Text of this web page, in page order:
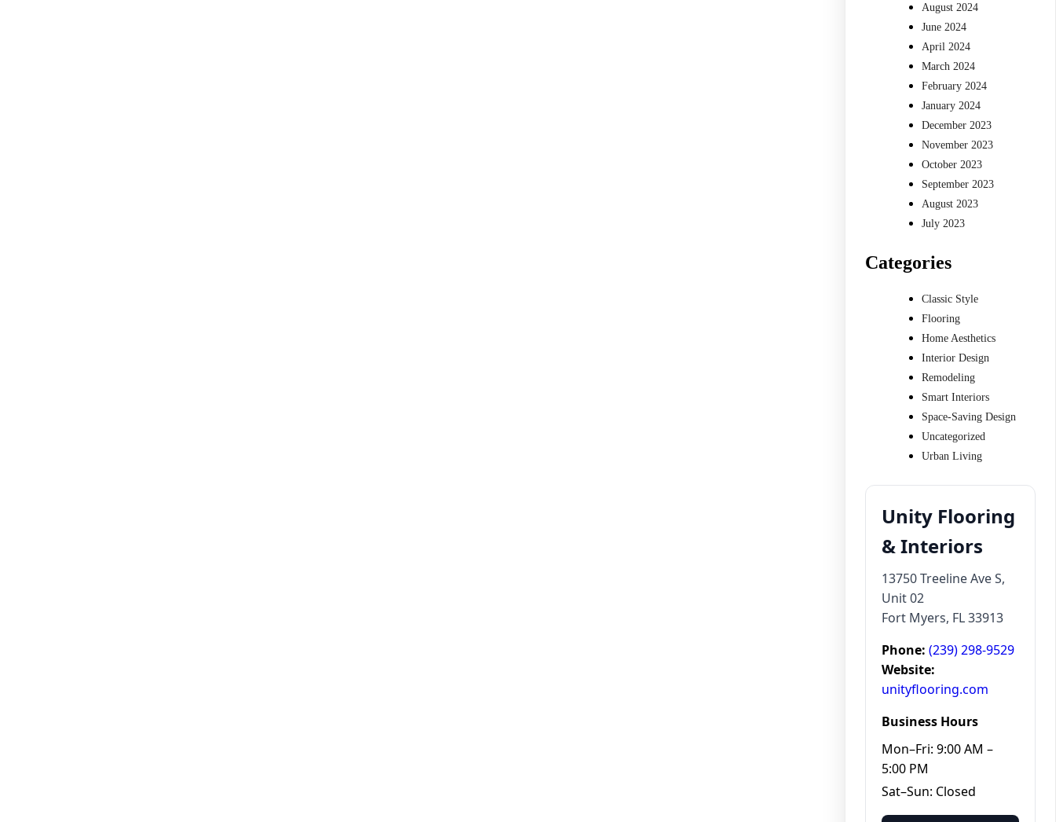
August 2024
June 2024
April 2024
March 2024
February 2024
January 2024
December 2023
November 2023
October 2023
September 2023
August 2023
July 2023
Categories
Classic Style
Flooring
Home Aesthetics
Interior Design
Remodeling
Smart Interiors
Space-Saving Design
Uncategorized
Urban Living
Unity Flooring
& Interiors
13750 Treeline Ave S,
Unit 02
Fort Myers, FL 33913
Phone: (239) 298-9529
Website:
unityflooring.com
Business Hours
Mon–Fri: 9:00 AM –
5:00 PM
Sat–Sun: Closed